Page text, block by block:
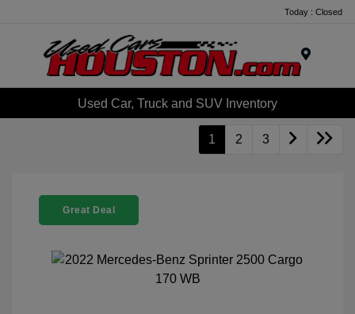
Today : Closed
Used Car, Truck and SUV Inventory
1 2 3
Great Deal